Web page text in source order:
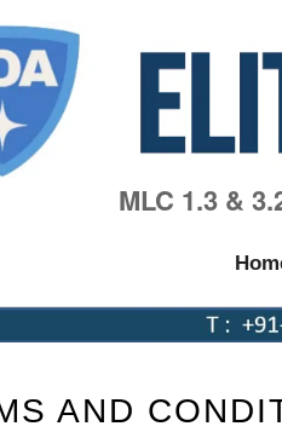
MLC 1.3 &
AND